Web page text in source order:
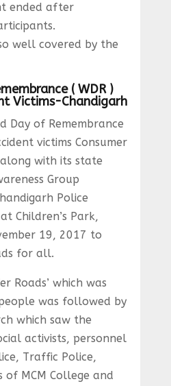
ended after
well covered by the
( WDR )
Victims-Chandigarh
Day of Remembrance
victims Consumer
along with its state
Group
Police
Children’s Park,
19, 2017 to
for all.
Roads’ which was
was followed by
which saw the
activists, personnel
Traffic Police,
of MCM College and